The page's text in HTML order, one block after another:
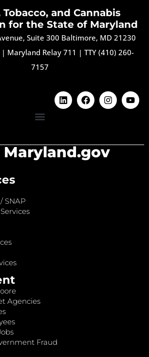
and Cannabis
for the State of Maryland
Suite 300 Baltimore, MD 21230
| Maryland Relay 711 | TTY (410) 260-
7157
Maryland.gov
SNAP
Agencies
Fraud